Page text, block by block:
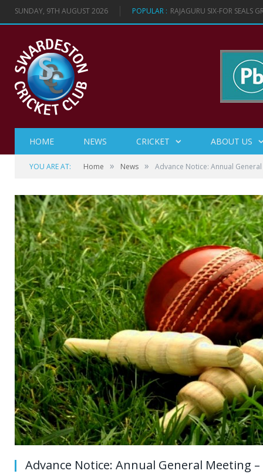
SUNDAY, 9TH AUGUST 2026 POPULAR : RAJAGURU SIX-FOR SEALS
HOME NEWS CRICKET ABOUT US
YOU ARE AT: Home » News » Advance Notice: Annual
Advance Notice: Annual General Meeting